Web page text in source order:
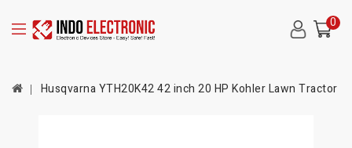
0
Husqvarna YTH20K42 42 inch 20 HP Kohler Lawn Tractor